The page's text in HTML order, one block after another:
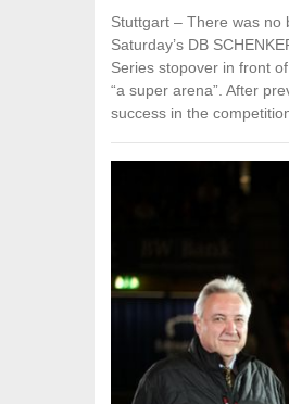
Stuttgart – There was no
Saturday’s DB
Series stopover in front
“a super arena”. After
success in the